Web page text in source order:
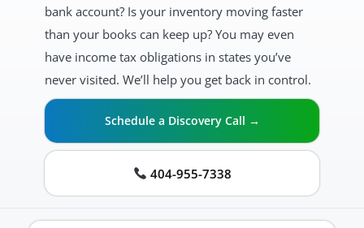
bank account? Is your inventory moving faster
than your books can keep up? You may even
have income tax obligations in states you’ve
never visited. We’ll help you get back in control.
Schedule a Discovery Call →
404-955-7338